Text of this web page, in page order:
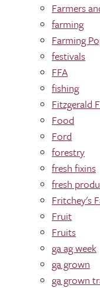
Farmers
farming
Farming
festivals
FFA
fishing
Fitzgerald
Food
Ford
forestry
fresh fixins
fresh
Fritchey's
Fruit
Fruits
ga ag week
ga grown
ga grown